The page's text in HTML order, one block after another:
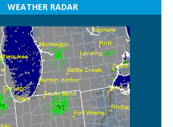
WEATHER RADAR